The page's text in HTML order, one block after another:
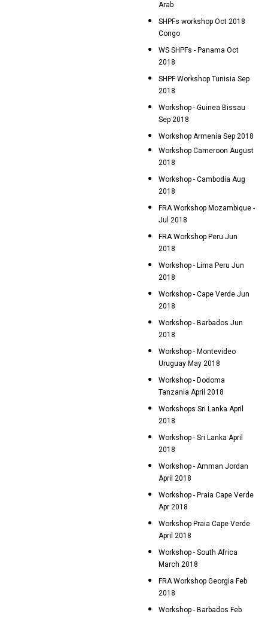
Arab
SHPFs workshop Oct 2018
Congo
WS SHPFs - Panama Oct
2018
SHPF Workshop Tunisia Sep
2018
Workshop - Guinea Bissau
Sep 2018
Workshop Armenia Sep 2018
Workshop Cameroon August
2018
Workshop - Cambodia Aug
2018
FRA Workshop Mozambique -
Jul 2018
FRA Workshop Peru Jun
2018
Workshop - Lima Peru Jun
2018
Workshop - Cape Verde Jun
2018
Workshop - Barbados Jun
2018
Workshop - Montevideo
Uruguay May 2018
Workshop - Dodoma
Tanzania April 2018
Workshops Sri Lanka April
2018
Workshop - Sri Lanka April
2018
Workshop - Amman Jordan
April 2018
Workshop - Praia Cape Verde
Apr 2018
Workshop Praia Cape Verde
April 2018
Workshop - South Africa
March 2018
FRA Workshop Georgia Feb
2018
Workshop - Barbados Feb